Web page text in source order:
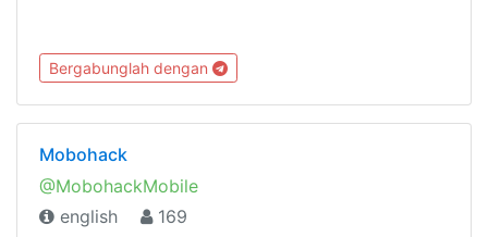
Bergabunglah dengan
Mobohack
@MobohackMobile
english
169